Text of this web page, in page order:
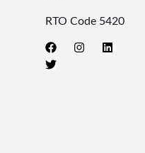
RTO Code 5420